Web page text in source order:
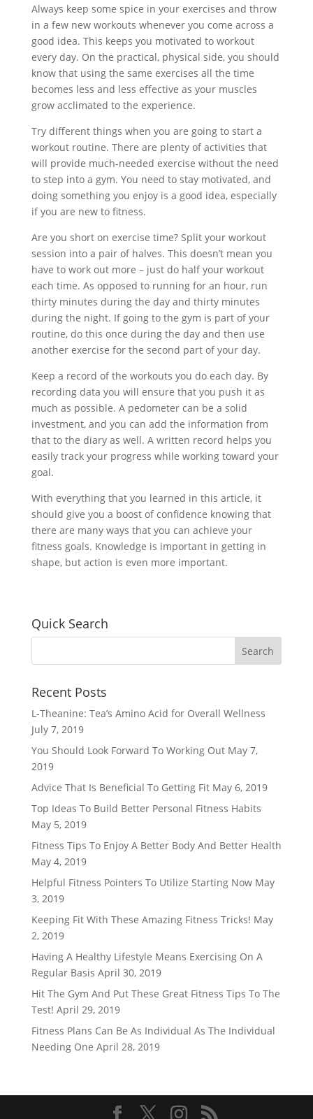
Always keep some spice in your exercises and throw
in a few new workouts whenever you come across a
good idea. This keeps you motivated to workout
every day. On the practical, physical side, you should
know that using the same exercises all the time
becomes less and less effective as your muscles
grow acclimated to the experience.
Try different things when you are going to start a
workout routine. There are plenty of activities that
will provide much-needed exercise without the need
to step into a gym. You need to stay motivated, and
doing something you enjoy is a good idea, especially
if you are new to fitness.
Are you short on exercise time? Split your workout
session into a pair of halves. This doesn’t mean you
have to work out more – just do half your workout
each time. As opposed to running for an hour, run
thirty minutes during the day and thirty minutes
during the night. If going to the gym is part of your
routine, do this once during the day and then use
another exercise for the second part of your day.
Keep a record of the workouts you do each day. By
recording data you will ensure that you push it as
much as possible. A pedometer can be a solid
investment, and you can add the information from
that to the diary as well. A written record helps you
easily track your progress while working toward your
goal.
With everything that you learned in this article, it
should give you a boost of confidence knowing that
there are many ways that you can achieve your
fitness goals. Knowledge is important in getting in
shape, but action is even more important.
Quick Search
Recent Posts
L-Theanine: Tea’s Amino Acid for Overall Wellness
July 7, 2019
You Should Look Forward To Working Out May 7,
2019
Advice That Is Beneficial To Getting Fit May 6, 2019
Top Ideas To Build Better Personal Fitness Habits
May 5, 2019
Fitness Tips To Enjoy A Better Body And Better Health
May 4, 2019
Helpful Fitness Pointers To Utilize Starting Now May
3, 2019
Keeping Fit With These Amazing Fitness Tricks! May
2, 2019
Having A Healthy Lifestyle Means Exercising On A
Regular Basis April 30, 2019
Hit The Gym And Put These Great Fitness Tips To The
Test! April 29, 2019
Fitness Plans Can Be As Individual As The Individual
Needing One April 28, 2019